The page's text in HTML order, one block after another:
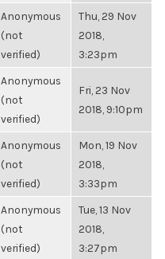
Anonymous
(not
verified)
Thu, 29 Nov
2018,
3:23pm
Anonymous
(not
verified)
Fri, 23 Nov
2018, 9:10pm
Anonymous
(not
verified)
Mon, 19 Nov
2018,
3:33pm
Anonymous
(not
verified)
Tue, 13 Nov
2018,
3:27pm